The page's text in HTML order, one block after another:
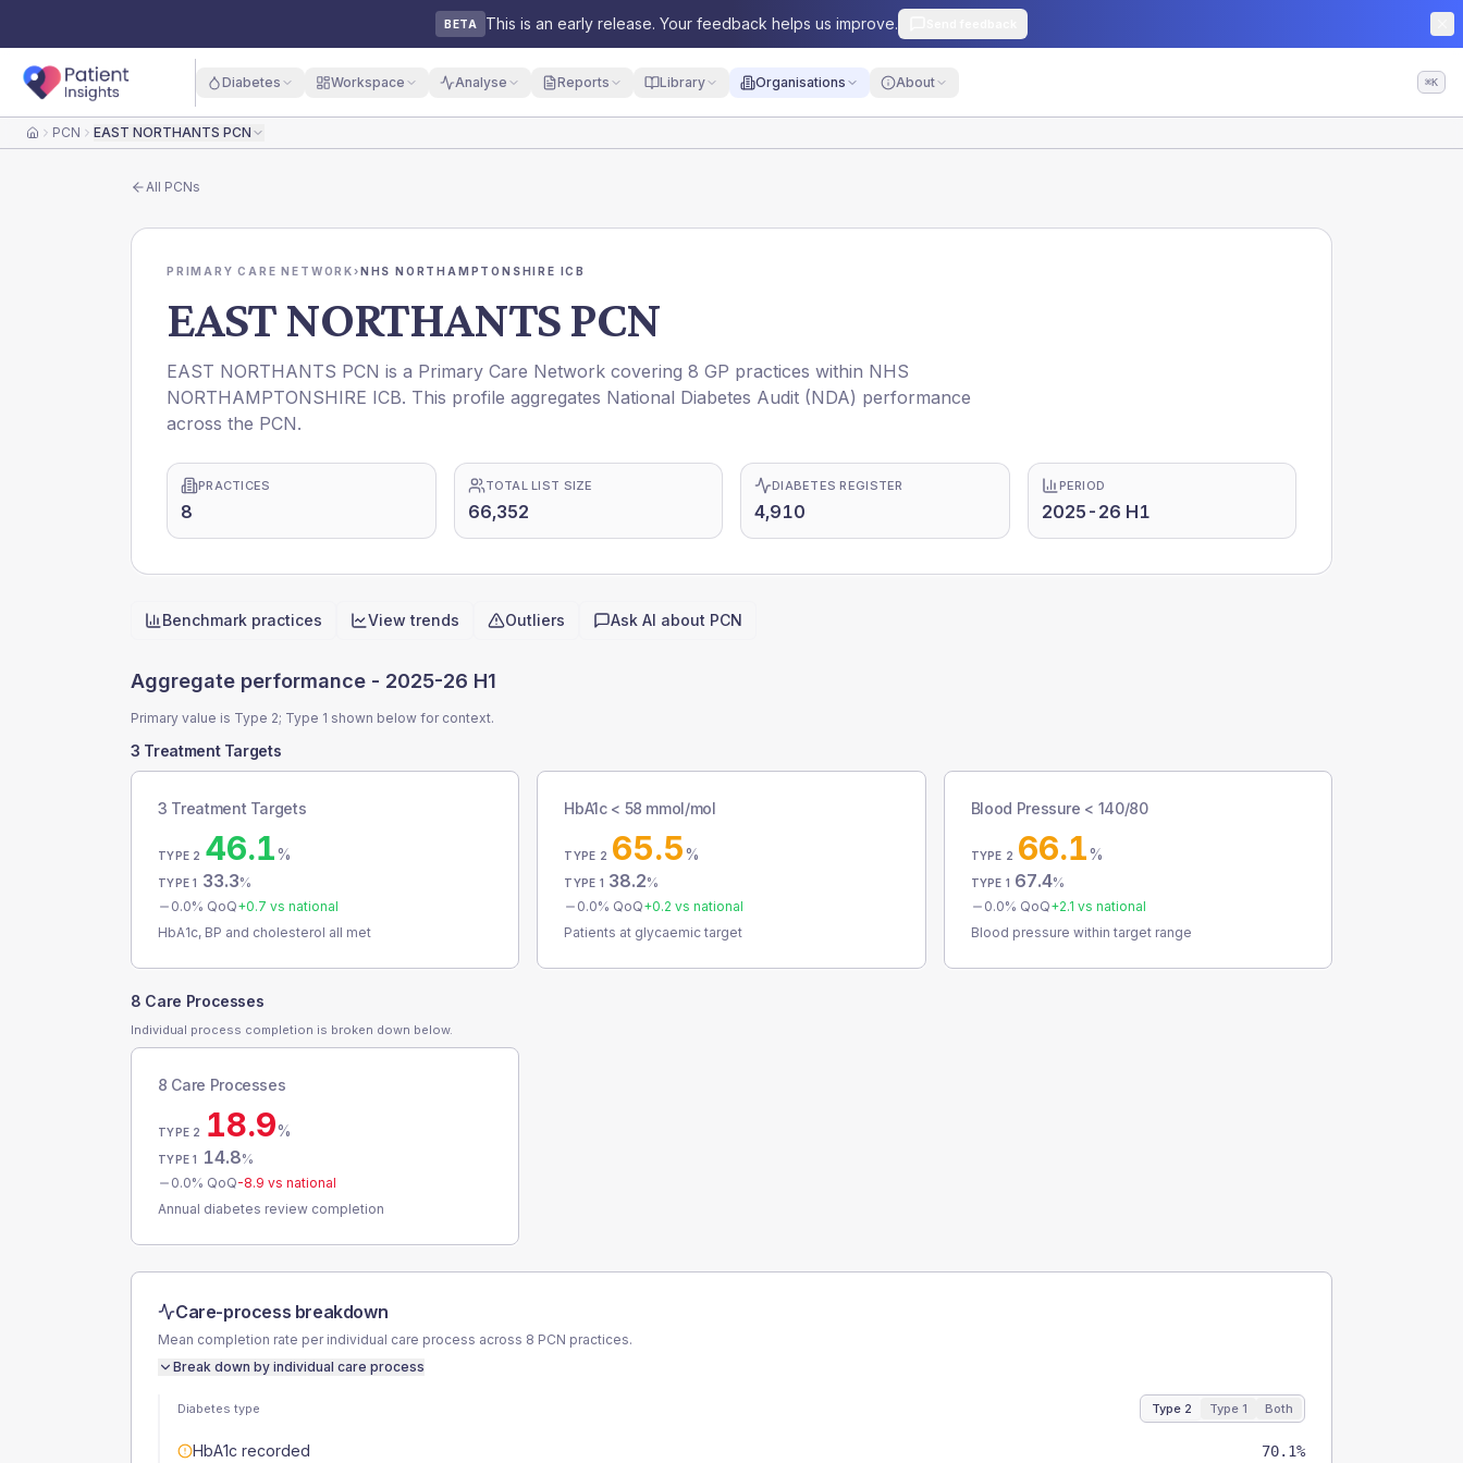
BETA This is an early release. Your feedback helps us improve.
Diabetes Workspace Analyse Reports Library Organisations About ⌘K
HomePCN EAST NORTHANTS PCN
All PCNs
PRIMARY CARE NETWORK›NHS NORTHAMPTONSHIRE ICB
EAST NORTHANTS PCN
EAST NORTHANTS PCN is a Primary Care Network covering 8 GP practices within NHS
NORTHAMPTONSHIRE ICB. This profile aggregates National Diabetes Audit (NDA) performance
across the PCN.
PRACTICES
8
TOTAL LIST SIZE
66,352
DIABETES REGISTER
4,910
PERIOD
2025-26 H1
Quick actions
Benchmark practices View trends Outliers Ask AI about PCN
Aggregate performance - 2025-26 H1
Primary value is Type 2; Type 1 shown below for context.
3 Treatment Targets
3 Treatment Targets
TYPE 2 46.1%
TYPE 1 33.3%
0.0% QoQ+0.7 vs national
HbA1c, BP and cholesterol all met
HbA1c < 58 mmol/mol
TYPE 2 65.5%
TYPE 1 38.2%
0.0% QoQ+0.2 vs national
Patients at glycaemic target
Blood Pressure < 140/80
TYPE 2 66.1%
TYPE 1 67.4%
0.0% QoQ+2.1 vs national
Blood pressure within target range
8 Care Processes
Individual process completion is broken down below.
8 Care Processes
TYPE 2 18.9%
TYPE 1 14.8%
0.0% QoQ-8.9 vs national
Annual diabetes review completion
Care-process breakdown
Mean completion rate per individual care process across 8 PCN practices.
Break down by individual care process
Diabetes type Type 2 Type 1 Both
HbA1c recorded 70.1%